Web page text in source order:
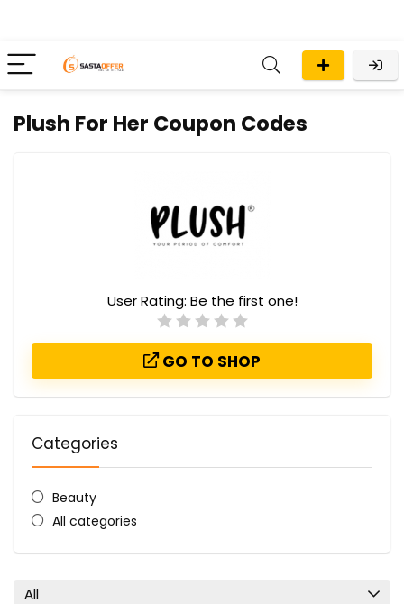
Plush For Her Coupon Codes
User Rating: Be the first one!
GO TO SHOP
Categories
Beauty
All categories
All